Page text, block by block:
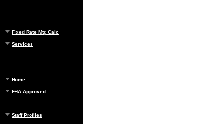
Fixed Rate Mtg Calc
Services
Home
FHA Approved
Staff Profiles